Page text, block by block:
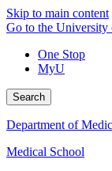
Skip to main content
Go to the University
One Stop
MyU
Search
Department of
Medical School